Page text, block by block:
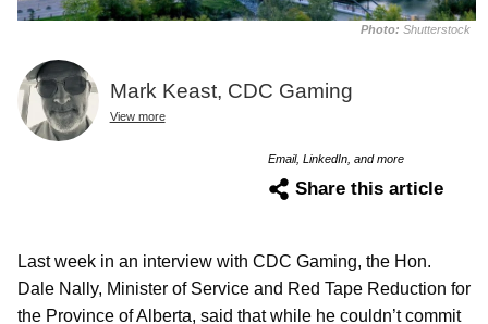
Photo: Shutterstock
Mark Keast, CDC Gaming
View more
Email, LinkedIn, and more
Share this article
Last week in an interview with CDC Gaming, the Hon.
Dale Nally, Minister of Service and Red Tape Reduction for
the Province of Alberta, said that while he couldn’t commit